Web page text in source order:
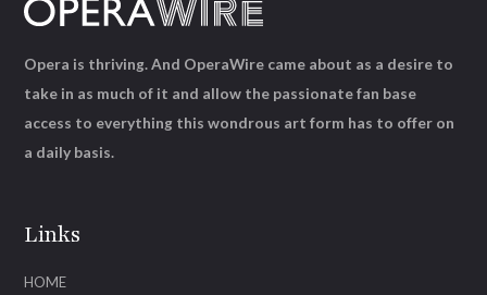
Links
HOME
Opera is thriving. And OperaWire came about as a desire to
take in as much of it and allow the passionate fan base
access to everything this wondrous art form has to offer on
a daily basis.